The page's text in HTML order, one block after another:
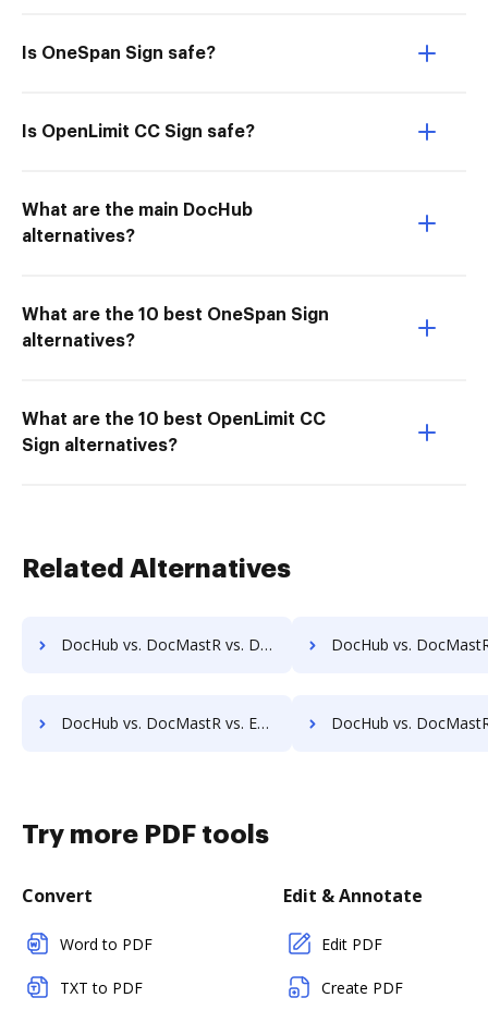
Is OneSpan Sign safe?
Is OpenLimit CC Sign safe?
What are the main DocHub
alternatives?
What are the 10 best OneSpan Sign
alternatives?
What are the 10 best OpenLimit CC
Sign alternatives?
Related Alternatives
DocHub vs. DocMastR vs. Dynamic Flows Suite; how DocHub benefits your business? DocHub vs. DocMastR vs. ELOprofessional; how DocHub
DocHub vs. DocMastR vs. EZ Doc Filer; how DocHub benefits your business? DocHub vs. DocMastR vs. FileStar Document Manager; how DocHub
Try more PDF tools
Convert
Word to PDF
TXT to PDF
Edit & Annotate
Edit PDF
Create PDF